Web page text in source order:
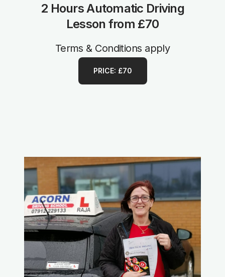
2 Hours Automatic Driving
Lesson from £70
Terms & Conditions apply
PRICE: £70